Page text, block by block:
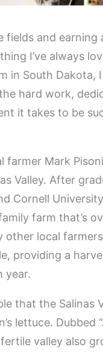
fields and earning
I’ve always
in South Dakota,
hard work,
it takes to be
farmer Mark
Valley. After
Cornell
farm that’s
other local
providing a
year.
that the Salinas
lettuce. Dubbed
valley also